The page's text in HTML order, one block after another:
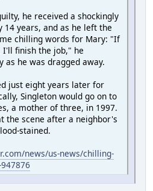
he received a shockingly
14 years, and as he left the
chilling words for Mary: "If
finish the job," he
as he was dragged away.
just eight years later for
Singleton would go on to
a mother of three, in 1997.
the scene after a neighbor's
stained.
news/us-news/chilling-